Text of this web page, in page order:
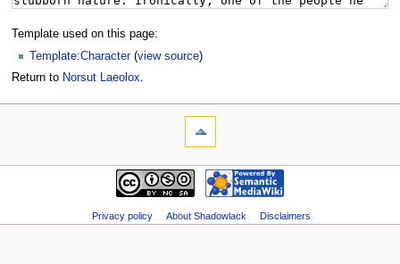
Template used on this page:
Template:Character(view source)
Return to Norsut Laeolox.
Privacy policy About Shadowlack Disclaimers